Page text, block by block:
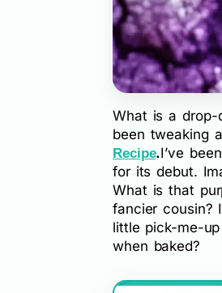
What is a drop-
been tweaking
Recipe.I’ve
for its debut.
What is that
fancier cousin?
little pick-me-
when baked?